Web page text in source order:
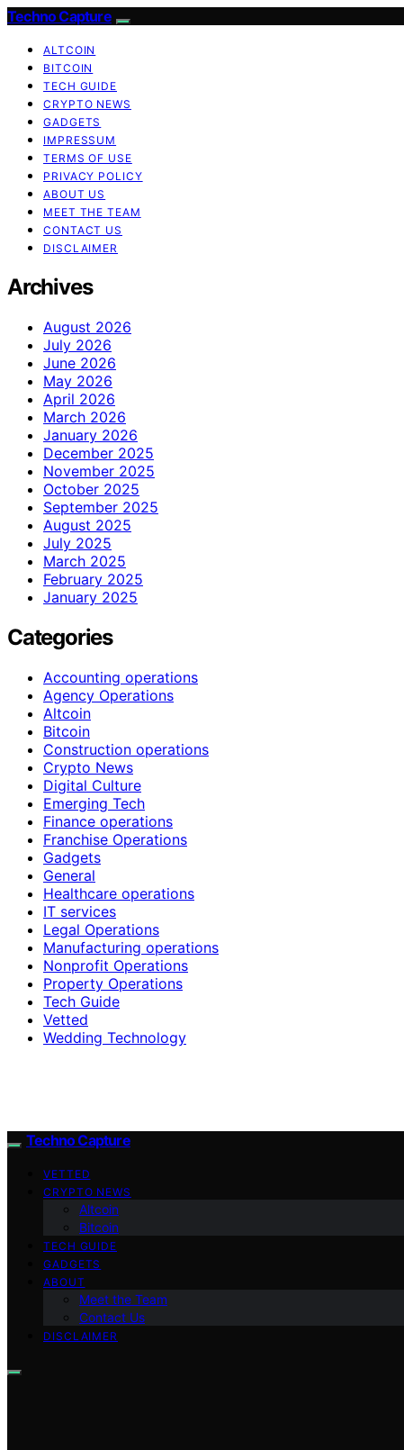
Techno Capture
ALTCOIN
BITCOIN
TECH GUIDE
CRYPTO NEWS
GADGETS
IMPRESSUM
TERMS OF USE
PRIVACY POLICY
ABOUT US
MEET THE TEAM
CONTACT US
DISCLAIMER
Archives
August 2026
July 2026
June 2026
May 2026
April 2026
March 2026
January 2026
December 2025
November 2025
October 2025
September 2025
August 2025
July 2025
March 2025
February 2025
January 2025
Categories
Accounting operations
Agency Operations
Altcoin
Bitcoin
Construction operations
Crypto News
Digital Culture
Emerging Tech
Finance operations
Franchise Operations
Gadgets
General
Healthcare operations
IT services
Legal Operations
Manufacturing operations
Nonprofit Operations
Property Operations
Tech Guide
Vetted
Wedding Technology
Techno Capture
VETTED
CRYPTO NEWS
Altcoin
Bitcoin
TECH GUIDE
GADGETS
ABOUT
Meet the Team
Contact Us
DISCLAIMER